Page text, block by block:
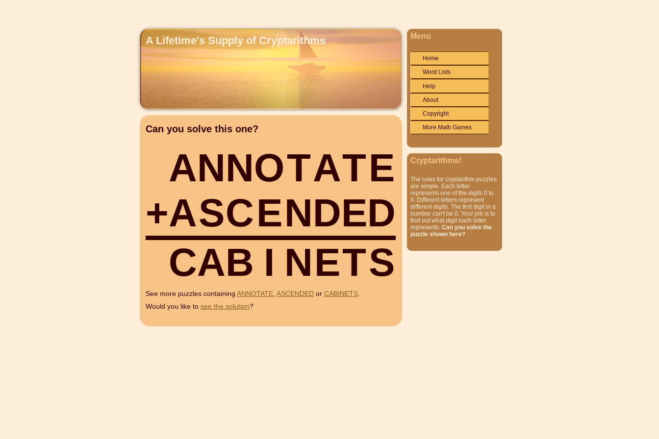
A Lifetime's Supply of Cryptarithms
Can you solve this one?
ANNOTATE
+ASCENDED
CAB I NETS
See more puzzles containing ANNOTATE, ASCENDED or CABINETS.
Would you like to see the solution?
Menu
Home
Word Lists
Help
About
Copyright
More Math Games
Cryptarithms!
The rules for cryptarithm puzzles
are simple. Each letter
represents one of the digits 0 to
9. Different letters represent
different digits. The first digit in a
number can't be 0. Your job is to
find out what digit each letter
represents. Can you solve the
puzzle shown here?